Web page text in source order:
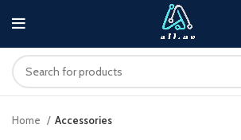
Home Accessories